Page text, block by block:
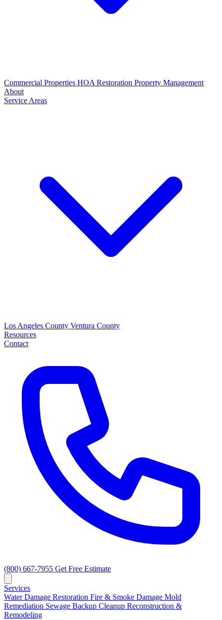
Commercial Properties HOA Restoration Property Management
About
Service Areas
Los Angeles County Ventura County
Resources
Contact
(800) 667-7955 Get Free Estimate
Services
Water Damage Restoration Fire & Smoke Damage Mold
Remediation Sewage Backup Cleanup Reconstruction &
Remodeling